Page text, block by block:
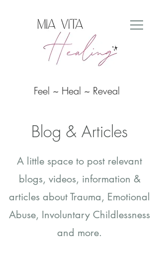
Feel ~ Heal ~ Reveal
Blog & Articles
A little space to post relevant
blogs, videos, information &
articles aboutTrauma, Emotional
Abuse, Involuntary Childlessness
and more.